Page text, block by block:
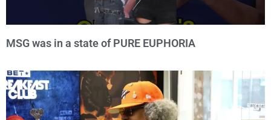
MSG was in a state of PURE EUPHORIA